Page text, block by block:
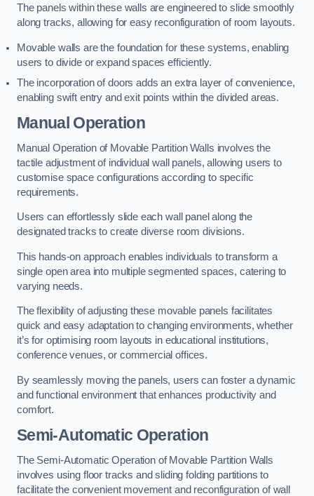
The panels within these walls are engineered to slide smoothly
along tracks, allowing for easy reconfiguration of room layouts.
Movable walls are the foundation for these systems, enabling
users to divide or expand spaces efficiently.
The incorporation of doors adds an extra layer of convenience,
enabling swift entry and exit points within the divided areas.
Manual Operation
Manual Operation of Movable Partition Walls involves the
tactile adjustment of individual wall panels, allowing users to
customise space configurations according to specific
requirements.
Users can effortlessly slide each wall panel along the
designated tracks to create diverse room divisions.
This hands-on approach enables individuals to transform a
single open area into multiple segmented spaces, catering to
varying needs.
The flexibility of adjusting these movable panels facilitates
quick and easy adaptation to changing environments, whether
it’s for optimising room layouts in educational institutions,
conference venues, or commercial offices.
By seamlessly moving the panels, users can foster a dynamic
and functional environment that enhances productivity and
comfort.
Semi-Automatic Operation
The Semi-Automatic Operation of Movable Partition Walls
involves using floor tracks and sliding folding partitions to
facilitate the convenient movement and reconfiguration of wall